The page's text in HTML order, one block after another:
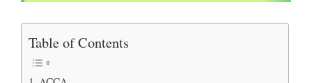
Table of Contents